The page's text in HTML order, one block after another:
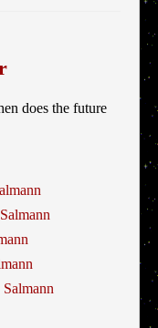
does the future